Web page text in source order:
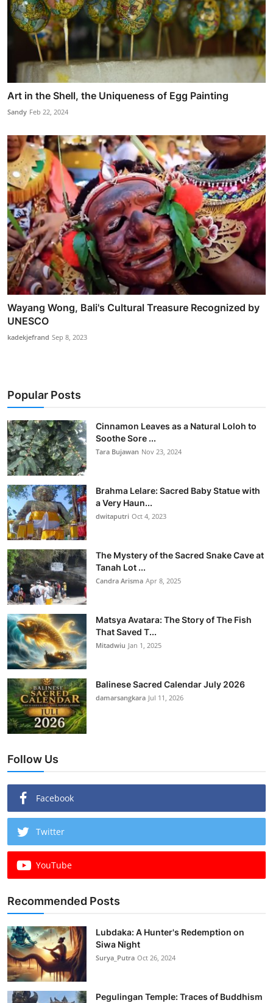
Art in the Shell, the Uniqueness of Egg Painting
Sandy Feb 22, 2024
Wayang Wong, Bali's Cultural Treasure Recognized by
UNESCO
kadekjefrand Sep 8, 2023
Popular Posts
Cinnamon Leaves as a Natural Loloh to
Soothe Sore ...
Tara Bujawan Nov 23, 2024
Brahma Lelare: Sacred Baby Statue with
a Very Haun...
dwitaputri Oct 4, 2023
The Mystery of the Sacred Snake Cave at
Tanah Lot ...
Candra Arisma Apr 8, 2025
Matsya Avatara: The Story of The Fish
That Saved T...
Mitadwiu Jan 1, 2025
Balinese Sacred Calendar July 2026
damarsangkara Jul 11, 2026
Follow Us
Facebook
Twitter
YouTube
Recommended Posts
Lubdaka: A Hunter's Redemption on
Siwa Night
Surya_Putra Oct 26, 2024
Pegulingan Temple: Traces of Buddhism